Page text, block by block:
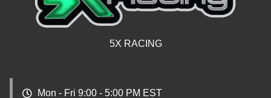
5X RACING
Mon - Fri 9:00 - 5:00 PM EST